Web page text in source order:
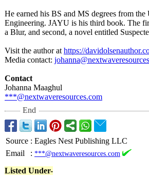
He earned his BS and MS degrees from
Engineering. JAYU is his third book. The
a Blur, and second, a novel entitled
Visit the author at https://
Media contact:
Contact
Johanna Maaghul
***@nextwaveresources.com
End
Source : Eagles Nest Publishing LLC
Email
: ***@nextwaveresources.com
Listed Under-